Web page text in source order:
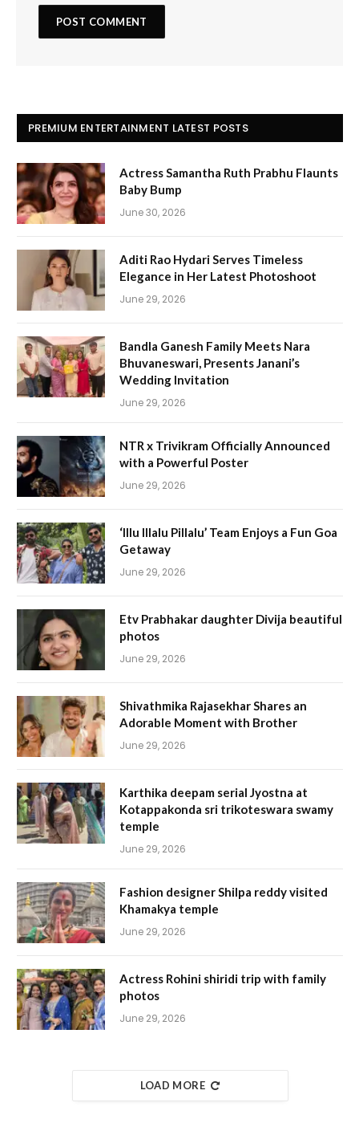
PREMIUM ENTERTAINMENT LATEST POSTS
Actress Samantha Ruth Prabhu Flaunts
Baby Bump
June 30, 2026
Aditi Rao Hydari Serves Timeless
Elegance in Her Latest Photoshoot
June 29, 2026
Bandla Ganesh Family Meets Nara
Bhuvaneswari, Presents Janani’s
Wedding Invitation
June 29, 2026
NTR x Trivikram Officially Announced
with a Powerful Poster
June 29, 2026
‘Illu Illalu Pillalu’ Team Enjoys a Fun Goa
Getaway
June 29, 2026
Etv Prabhakar daughter Divija beautiful
photos
June 29, 2026
Shivathmika Rajasekhar Shares an
Adorable Moment with Brother
June 29, 2026
Karthika deepam serial Jyostna at
Kotappakonda sri trikoteswara swamy
temple
June 29, 2026
Fashion designer Shilpa reddy visited
Khamakya temple
June 29, 2026
Actress Rohini shiridi trip with family
photos
June 29, 2026
LOAD MORE